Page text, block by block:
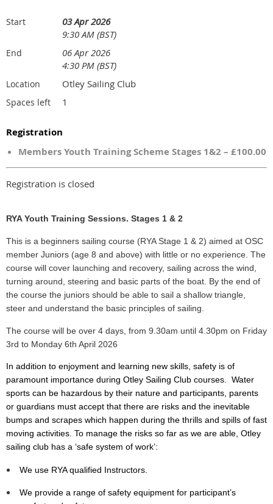
Start
03 Apr 2026
9:30 AM (BST)
End
06 Apr 2026
4:30 PM (BST)
Location Otley Sailing Club
Spaces left 1
Registration
Members Youth Training Scheme Stages 1&2 – £100.00
Registration is closed
RYA Youth Training Sessions. Stages 1 & 2
This is a beginners sailing course (RYA Stage 1 & 2) aimed at OSC
member Juniors (age 8 and above) with little or no experience. The
course will cover launching and recovery, sailing across the wind,
turning around, steering and basic parts of the boat. By the end of
the course the juniors should be able to sail a shallow triangle,
steer and understand the basic principles of sailing.
The course will be over 4 days, from 9.30am until 4.30pm on Friday
3rd to Monday 6th April 2026
In addition to enjoyment and learning new skills, safety is of
paramount importance during Otley Sailing Club courses. Water
sports can be hazardous by their nature and participants, parents
or guardians must accept that there are risks and the inevitable
bumps and scrapes which happen during the thrills and spills of fast
moving activities. To manage the risks so far as we are able, Otley
sailing club has a ‘safe system of work’:
We use RYA qualified Instructors.
We provide a range of safety equipment for participant’s